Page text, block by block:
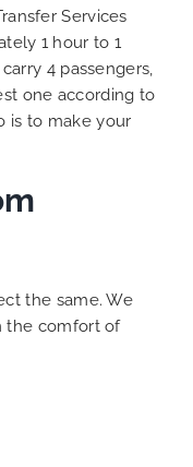
THANK
wishes.
Services
1 hour to 1
4 passengers,
one according to
is to make your
the same. We
the comfort of